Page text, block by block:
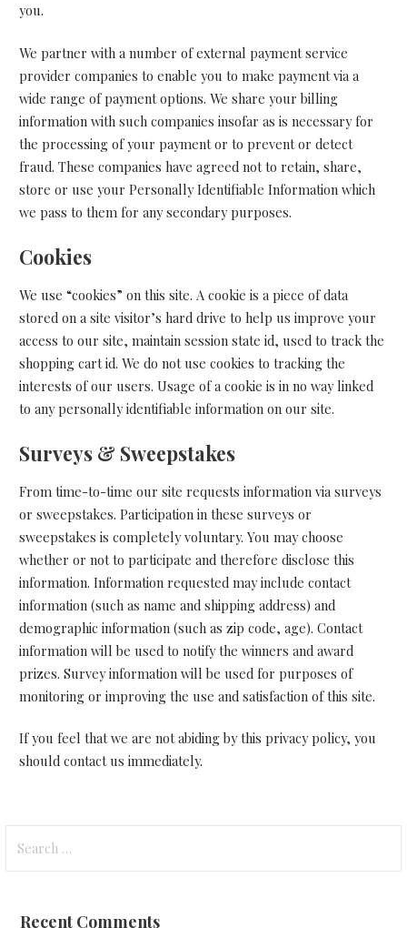
you.
We partner with a number of external payment service
provider companies to enable you to make payment via a
wide range of payment options. We share your billing
information with such companies insofar as is necessary for
the processing of your payment or to prevent or detect
fraud. These companies have agreed not to retain, share,
store or use your Personally Identifiable Information which
we pass to them for any secondary purposes.
Cookies
We use “cookies” on this site. A cookie is a piece of data
stored on a site visitor’s hard drive to help us improve your
access to our site, maintain session state id, used to track the
shopping cart id. We do not use cookies to tracking the
interests of our users. Usage of a cookie is in no way linked
to any personally identifiable information on our site.
Surveys & Sweepstakes
From time-to-time our site requests information via surveys
or sweepstakes. Participation in these surveys or
sweepstakes is completely voluntary. You may choose
whether or not to participate and therefore disclose this
information. Information requested may include contact
information (such as name and shipping address) and
demographic information (such as zip code, age). Contact
information will be used to notify the winners and award
prizes. Survey information will be used for purposes of
monitoring or improving the use and satisfaction of this site.
If you feel that we are not abiding by this privacy policy, you
should contact us immediately.
for:
Recent Comments